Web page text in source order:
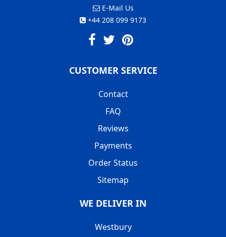
E-Mail Us
+44 208 099 9173
CUSTOMER SERVICE
Contact
FAQ
Reviews
Payments
Order Status
Sitemap
WE DELIVER IN
Westbury